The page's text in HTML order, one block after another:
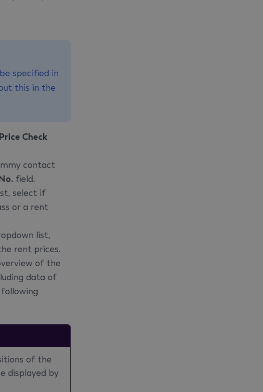
specified in
this in the
Check
contact
field.
select if
or a rent
list,
rent prices.
of the
data of
of the
displayed by